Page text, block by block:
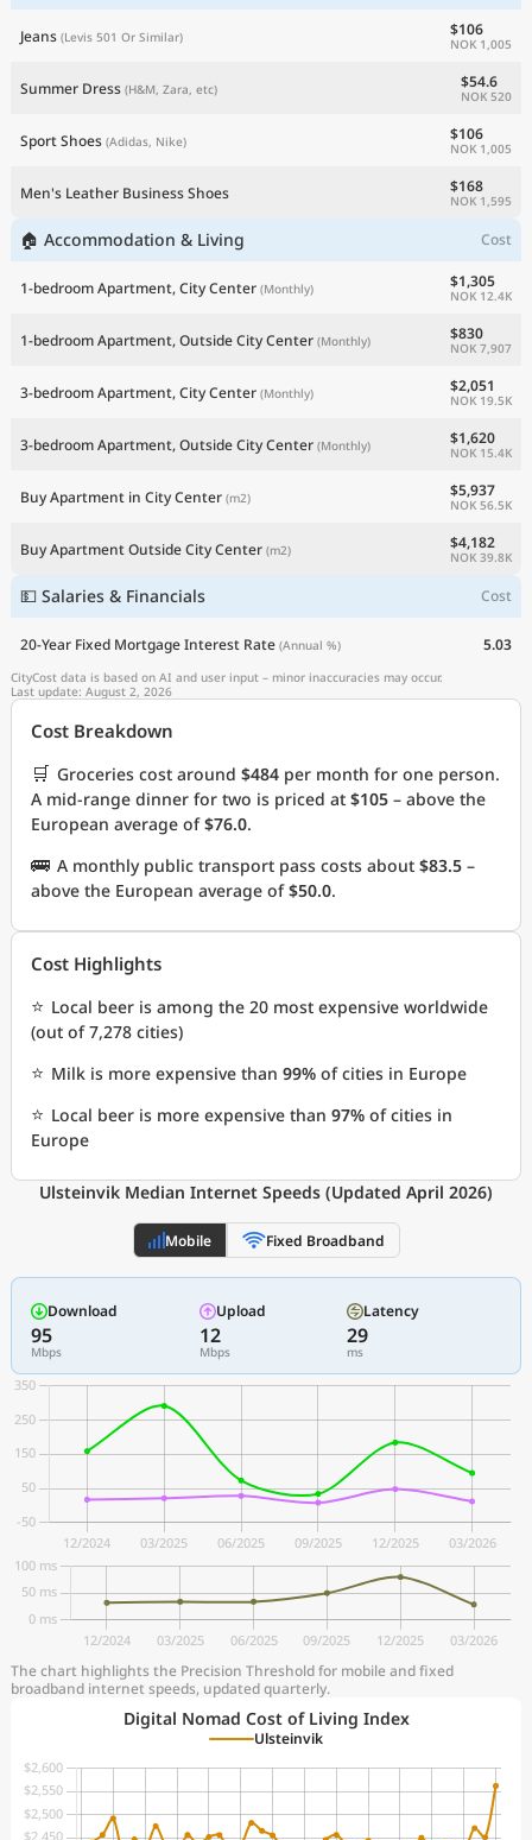
Jeans (Levis 501 Or Similar) $106
NOK 1,005
Summer Dress (H&M, Zara, etc) $54.6
NOK 520
Sport Shoes (Adidas, Nike) $106
NOK 1,005
Men's Leather Business Shoes $168
NOK 1,595
🏠 Accommodation & Living Cost
1-bedroom Apartment, City Center (Monthly) $1,305
NOK 12.4K
1-bedroom Apartment, Outside City Center (Monthly) $830
NOK 7,907
3-bedroom Apartment, City Center (Monthly) $2,051
NOK 19.5K
3-bedroom Apartment, Outside City Center (Monthly) $1,620
NOK 15.4K
Buy Apartment in City Center (m2) $5,937
NOK 56.5K
Buy Apartment Outside City Center (m2) $4,182
NOK 39.8K
💵 Salaries & Financials Cost
20-Year Fixed Mortgage Interest Rate (Annual %) 5.03
CityCost data is based on AI and user input – minor inaccuracies may occur.
Last update: August 2, 2026
Cost Breakdown
🛒 Groceries cost around $484 per month for one person.
A mid-range dinner for two is priced at $105 – above the
European average of$76.0.
🚌 A monthly public transport pass costs about $83.5 –
above the European average of$50.0.
Cost Highlights
⭐ Local beer is among the 20 most expensive worldwide
(out of 7,278 cities)
⭐ Milk is more expensive than 99% of cities in Europe
⭐ Local beer is more expensive than 97% of cities in
Europe
Ulsteinvik Median Internet Speeds (Updated April 2026)
Mobile Fixed Broadband
Download
95
Mbps
Upload
12
Mbps
Latency
29
ms
The chart highlights the Precision Threshold for mobile and fixed
broadband internet speeds, updated quarterly.
Digital Nomad Cost of Living Index
Ulsteinvik